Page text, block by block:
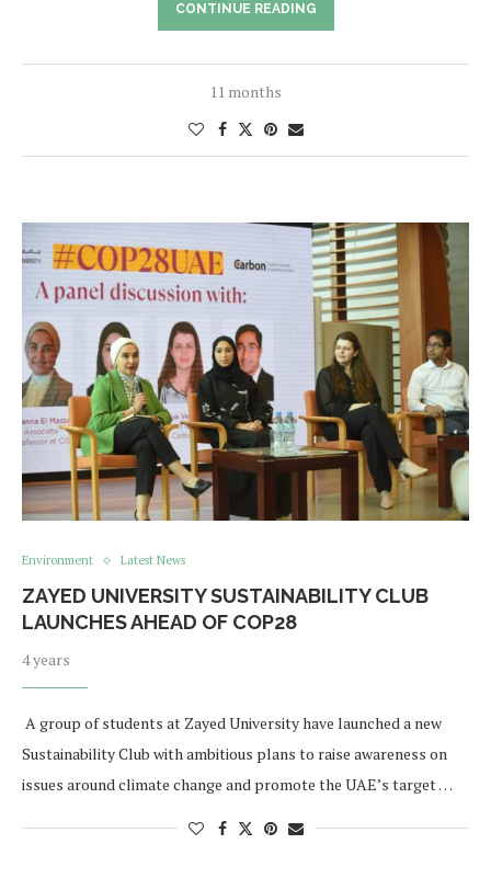
CONTINUE READING
11 months
Environment Latest News
ZAYED UNIVERSITY SUSTAINABILITY CLUB
LAUNCHES AHEAD OF COP28
4 years
​ A group of students at Zayed University have launched a new
Sustainability Club with ambitious plans to raise awareness on
issues around climate change and promote the UAE’s target …